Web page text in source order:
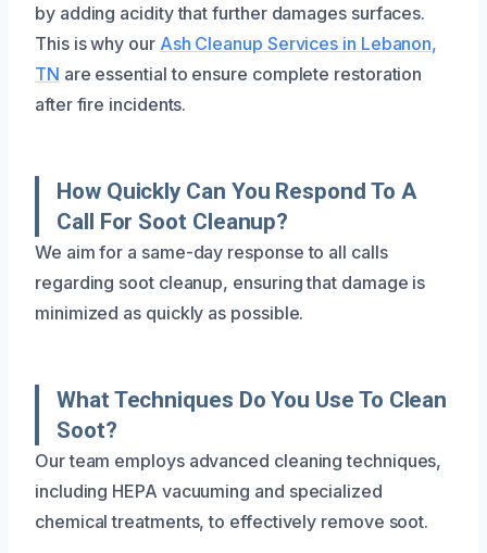
by adding acidity that further damages surfaces.
This is why our Ash Cleanup Services in Lebanon,
TN are essential to ensure complete restoration
after fire incidents.
How Quickly Can You Respond To A
Call For Soot Cleanup?
We aim for a same-day response to all calls
regarding soot cleanup, ensuring that damage is
minimized as quickly as possible.
What Techniques Do You Use To Clean
Soot?
Our team employs advanced cleaning techniques,
including HEPA vacuuming and specialized
chemical treatments, to effectively remove soot.